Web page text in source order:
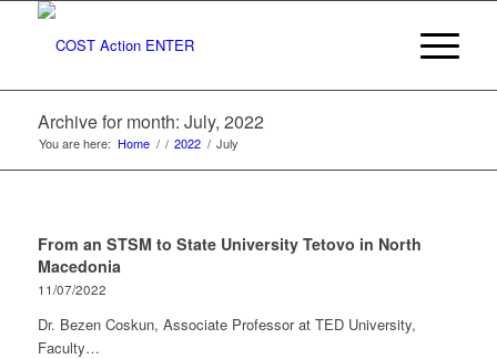
Archive for month: July, 2022
You are here: Home / / 2022 / July
From an STSM to State University Tetovo in North
Macedonia
11/07/2022
Dr. Bezen Coskun, Associate Professor at TED University,
Faculty…